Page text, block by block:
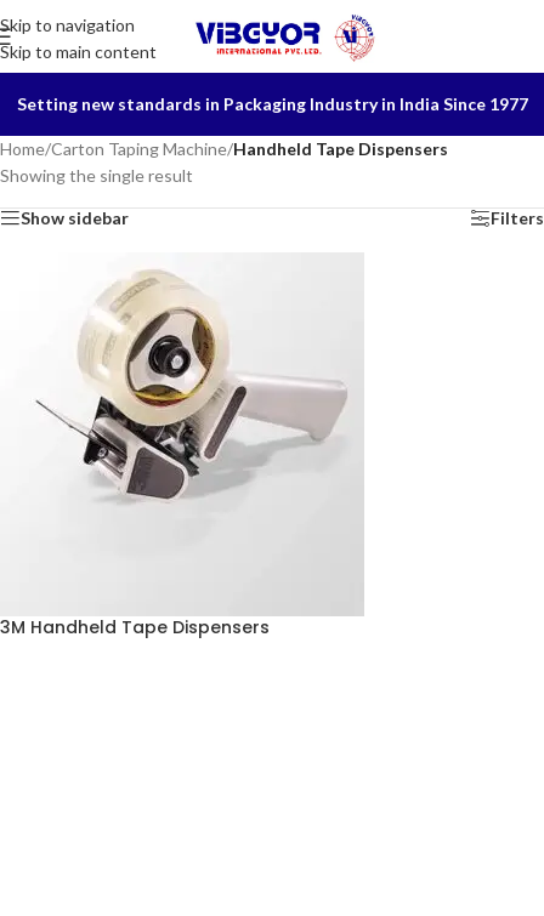
Skip to navigation
Skip to main content
Setting new standards in Packaging Industry in India Since 1977
Home/Carton Taping Machine/Handheld Tape Dispensers
Showing the single result
Show sidebar Filters
3M Handheld Tape Dispensers